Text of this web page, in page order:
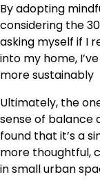
By adopting
considering the
asking myself if I
into my home,
more sustainably
Ultimately, the
sense of balance
found that it’s a
more thoughtful,
in small urban